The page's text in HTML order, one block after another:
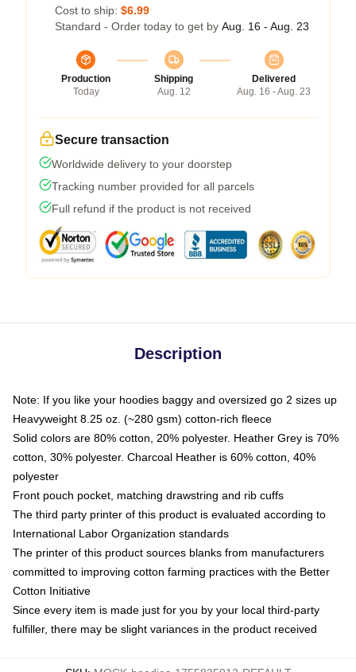
Cost to ship: $6.99
Standard - Order today to get by Aug. 16 - Aug. 23
Production
Today
Shipping
Aug. 12
Delivered
Aug. 16 - Aug. 23
Secure transaction
Worldwide delivery to your doorstep
Tracking number provided for all parcels
Full refund if the product is not received
Description
Note: If you like your hoodies baggy and oversized go 2 sizes up
Heavyweight 8.25 oz. (~280 gsm) cotton-rich fleece
Solid colors are 80% cotton, 20% polyester. Heather Grey is 70%
cotton, 30% polyester. Charcoal Heather is 60% cotton, 40%
polyester
Front pouch pocket, matching drawstring and rib cuffs
The third party printer of this product is evaluated according to
International Labor Organization standards
The printer of this product sources blanks from manufacturers
committed to improving cotton farming practices with the Better
Cotton Initiative
Since every item is made just for you by your local third-party
fulfiller, there may be slight variances in the product received